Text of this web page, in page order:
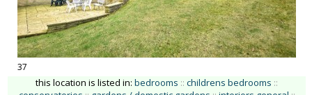
37
this location is listed in: bedrooms :: childrens bedrooms ::